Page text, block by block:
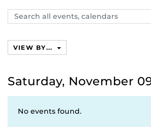
Search
events,
VIEW BY...
Saturday, November
No events found.